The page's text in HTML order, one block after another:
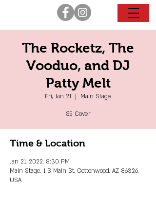
The Rocketz, The
Vooduo, and DJ
Patty Melt
Fri, Jan 21
  |
Main Stage
$5 Cover
Time & Location
Jan 21, 2022, 8:30 PM
Main Stage, 1 S Main St, Cottonwood, AZ 86326,
USA